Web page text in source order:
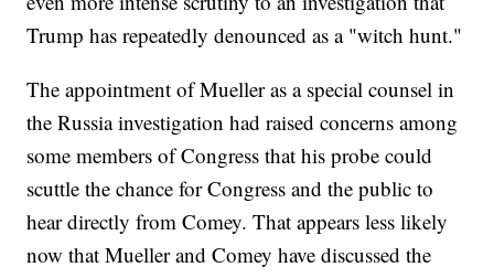
Trump has repeatedly denounced as a "witch hunt."
The appointment of Mueller as a special counsel in
the Russia investigation had raised concerns among
some members of Congress that his probe could
scuttle the chance for Congress and the public to
hear directly from Comey. That appears less likely
now that Mueller and Comey have discussed the